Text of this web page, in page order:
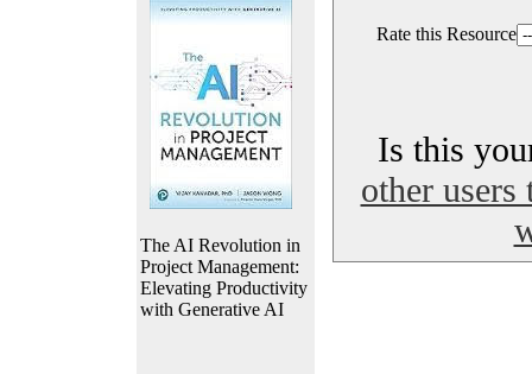
The AI Revolution in
Project Management:
Elevating Productivity
with Generative AI
Rate this Resource
Is this
other